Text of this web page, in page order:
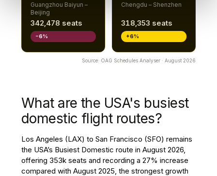
Guangzhou Baiyun –
Beijing
342,478 seats
−6%
Chengdu – Shenzhen
318,353 seats
+6%
Source: OAG Schedules Analyser · August 2026
What are the USA's busiest
domestic flight routes?
Los Angeles (LAX) to San Francisco (SFO) remains
the USA’s Busiest Domestic route in August 2026,
offering 353k seats and recording a 27% increase
compared with August 2025, the strongest growth